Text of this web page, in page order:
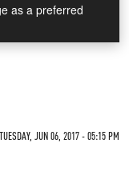
as a preferred
TUESDAY, JUN 06, 2017 - 05:15 PM